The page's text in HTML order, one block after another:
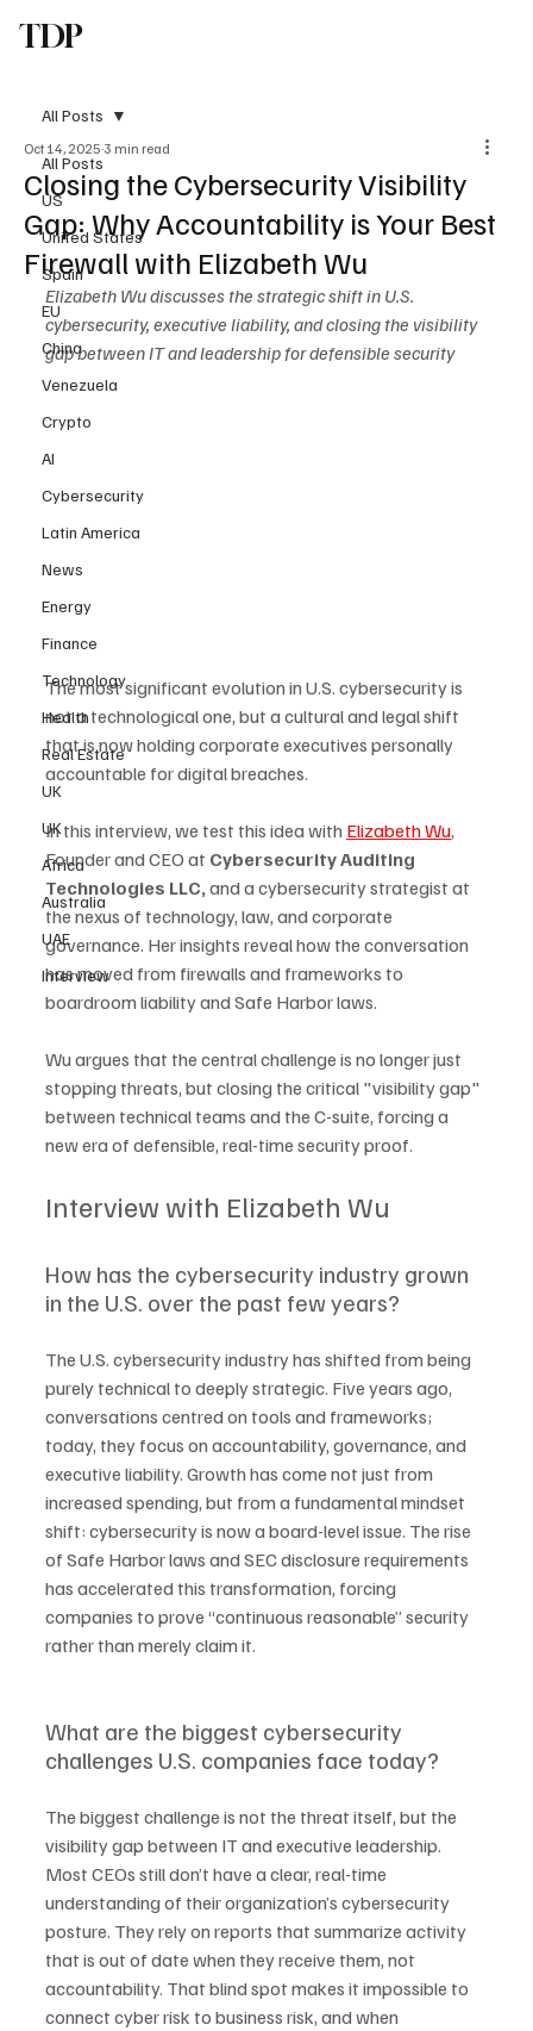
TDP
All Posts
US
United States
Spain
EU
China
Venezuela
Crypto
AI
Cybersecurity
Latin America
News
Energy
Finance
Technology
Health
Real Estate
UK
UK
Africa
Australia
UAE
Interview
All Posts
Closing the Cybersecurity Visibility
Gap: Why Accountability is Your Best
Firewall with Elizabeth Wu
Oct 14, 2025 3 min read
Elizabeth Wu discusses the strategic shift in U.S.
cybersecurity, executive liability, and closing the visibility
gap between IT and leadership for defensible security
The most significant evolution in U.S. cybersecurity is
not a technological one, but a cultural and legal shift
that is now holding corporate executives personally
accountable for digital breaches.
In this interview, we test this idea with Elizabeth Wu,
Founder and CEO at Cybersecurity Auditing
Technologies LLC, and a cybersecurity strategist at
the nexus of technology, law, and corporate
governance. Her insights reveal how the conversation
has moved from firewalls and frameworks to
boardroom liability and Safe Harbor laws.
Wu argues that the central challenge is no longer just
stopping threats, but closing the critical "visibility gap"
between technical teams and the C-suite, forcing a
new era of defensible, real-time security proof.
Interview with Elizabeth Wu
How has the cybersecurity industry grown
in the U.S. over the past few years?
The U.S. cybersecurity industry has shifted from being
purely technical to deeply strategic. Five years ago,
conversations centred on tools and frameworks;
today, they focus on accountability, governance, and
executive liability. Growth has come not just from
increased spending, but from a fundamental mindset
shift: cybersecurity is now a board-level issue. The rise
of Safe Harbor laws and SEC disclosure requirements
has accelerated this transformation, forcing
companies to prove “continuous reasonable” security
rather than merely claim it.
What are the biggest cybersecurity
challenges U.S. companies face today?
The biggest challenge is not the threat itself, but the
visibility gap between IT and executive leadership.
Most CEOs still don’t have a clear, real-time
understanding of their organization’s cybersecurity
posture. They rely on reports that summarize activity
that is out of date when they receive them, not
accountability. That blind spot makes it impossible to
connect cyber risk to business risk, and when